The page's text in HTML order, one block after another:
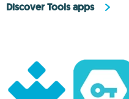
Discover Tools apps